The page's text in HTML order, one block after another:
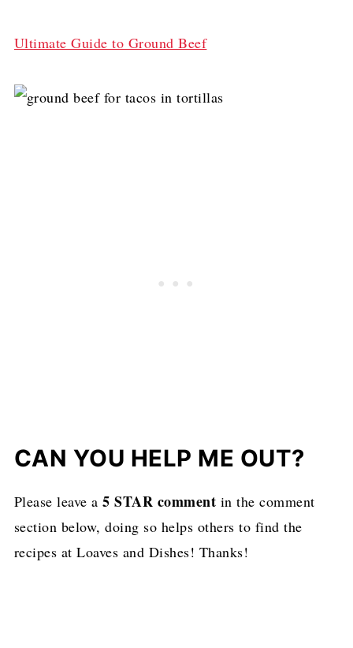
Ultimate Guide to Ground Beef
CAN YOU HELP ME OUT?
Please leave a5 STAR comment in the comment
section below, doing so helps others to find the
recipes at Loaves and Dishes! Thanks!